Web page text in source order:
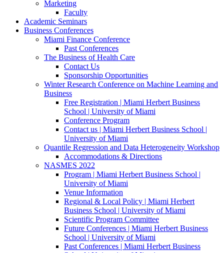
Marketing
Faculty
Academic Seminars
Business Conferences
Miami Finance Conference
Past Conferences
The Business of Health Care
Contact Us
Sponsorship Opportunities
Winter Research Conference on Machine Learning and
Business
Free Registration | Miami Herbert Business
School | University of Miami
Conference Program
Contact us | Miami Herbert Business School |
University of Miami
Quantile Regression and Data Heterogeneity Workshop
Accommodations & Directions
NASMES 2022
Program | Miami Herbert Business School |
University of Miami
Venue Information
Regional & Local Policy | Miami Herbert
Business School | University of Miami
Scientific Program Committee
Future Conferences | Miami Herbert Business
School | University of Miami
Past Conferences | Miami Herbert Business